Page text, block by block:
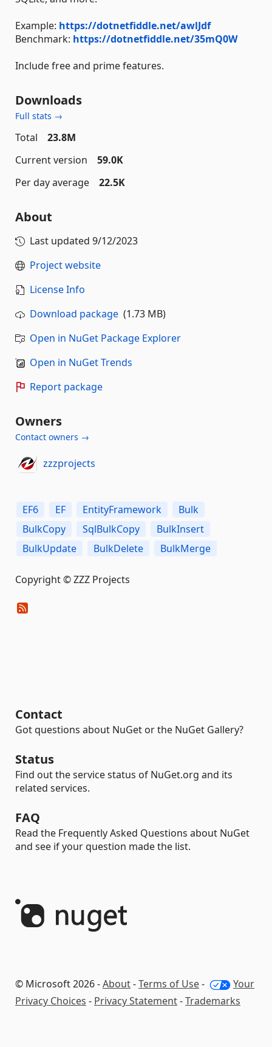
Example: https://dotnetfiddle.net/awlJdf
Benchmark: https://dotnetfiddle.net/35mQ0W
Include free and prime features.
Downloads
Full stats →
Total
23.8M
Current version
59.0K
Per day average
22.5K
About
Last updated 9/12/2023
Project website
License Info
Download package (1.73 MB)
Open in NuGet Package Explorer
Open in NuGet Trends
Report package
Owners
Contact owners →
zzzprojects
EF6 EF EntityFramework
Bulk
BulkCopy
SqlBulkCopy
BulkInsert
BulkUpdate
BulkDelete BulkMerge
Copyright © ZZZ Projects
Contact
Got questions about NuGet or the NuGet Gallery?
Status
Find out the service status of NuGet.org and its
related services.
FAQ
Read the Frequently Asked Questions about NuGet
and see if your question made the list.
© Microsoft 2026 -About-Terms of Use-
Your
Privacy Choices - Privacy Statement-Trademarks